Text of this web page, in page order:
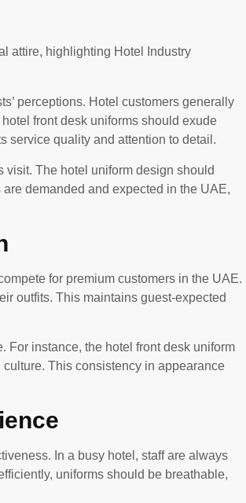
perceptions. Hotel customers generally
front desk uniforms should exude
service quality and attention to detail.
visit. The hotel uniform design should
demanded and expected in the UAE,
for premium customers in the UAE.
outfits. This maintains guest-expected
For instance, the hotel front desk uniform
This consistency in appearance
In a busy hotel, staff are always
uniforms should be breathable,